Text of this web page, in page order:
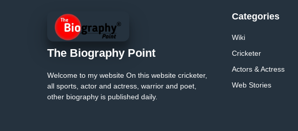
The Biography Point
Welcome to my website On this website cricketer,
all sports, actor and actress, warrior and poet,
other biography is published daily.
Categories
Wiki
Cricketer
Actors & Actress
Web Stories